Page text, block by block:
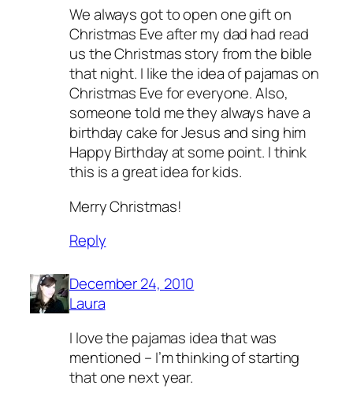
We always got to open one gift on
Christmas Eve after my dad had read
us the Christmas story from the bible
that night. I like the idea of pajamas on
Christmas Eve for everyone. Also,
someone told me they always have a
birthday cake for Jesus and sing him
Happy Birthday at some point. I think
this is a great idea for kids.
Merry Christmas!
Reply
December 24, 2010
Laura
I love the pajamas idea that was
mentioned – I’m thinking of starting
that one next year.